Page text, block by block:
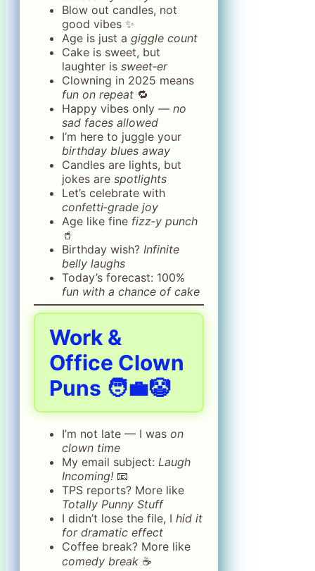
Blow out candles, not
good vibes ✨
Age is just a giggle count
Cake is sweet, but
laughter is sweet‑er
Clowning in 2025 means
fun on repeat 🔁
Happy vibes only — no
sad faces allowed
I’m here to juggle your
birthday blues away
Candles are lights, but
jokes are spotlights
Let’s celebrate with
confetti‑grade joy
Age like fine fizz‑y punch
🥤
Birthday wish? Infinite
belly laughs
Today’s forecast: 100%
fun with a chance of cake
Work &
Office Clown
Puns 🧑‍💼🤡
I’m not late — I was on
clown time
My email subject: Laugh
Incoming! 📧
TPS reports? More like
Totally Punny Stuff
I didn’t lose the file, I hid it
for dramatic effect
Coffee break? More like
comedy break ☕